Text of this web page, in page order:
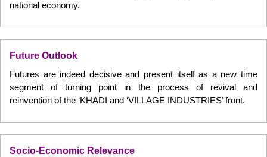
national economy.
Future Outlook
Futures are indeed decisive and present itself as a new time
segment of turning point in the process of revival and
reinvention of the ‘KHADI and ‘VILLAGE INDUSTRIES’ front.
Socio-Economic Relevance